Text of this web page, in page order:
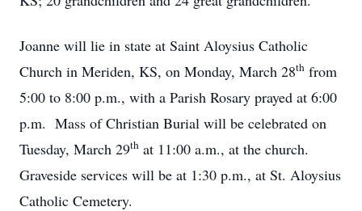
Joanne will lie in state at Saint Aloysius Catholic
Church in Meriden, KS, on Monday, March 28th from
5:00 to 8:00 p.m., with a Parish Rosary prayed at 6:00
p.m. Mass of Christian Burial will be celebrated on
Tuesday, March 29th at 11:00 a.m., at the church.
Graveside services will be at 1:30 p.m., at St. Aloysius
Catholic Cemetery.